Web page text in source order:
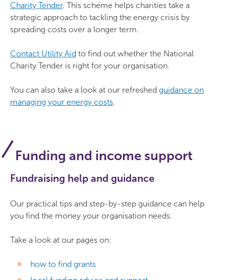
Charity Tender. This scheme helps charities take a
strategic approach to tackling the energy crisis by
spreading costs over a longer term.
Contact Utility Aid to find out whether the National
Charity Tender is right for your organisation.
You can also take a look at our refreshed guidance on
managing your energy costs.
Funding and income support
Fundraising help and guidance
Our practical tips and step-by-step guidance can help
you find the money your organisation needs.
Take a look at our pages on:
how to find grants